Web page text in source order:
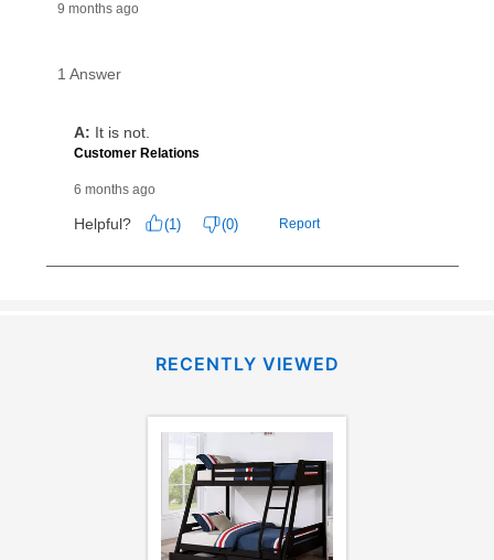
RECENTLY VIEWED